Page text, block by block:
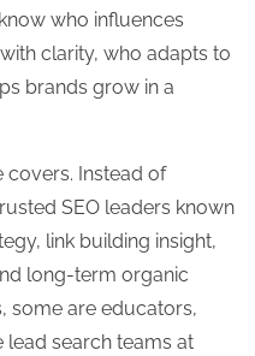
who influences
clarity, who adapts to
brands grow in a
covers. Instead of
SEO leaders known
link building insight,
long-term organic
some are educators,
lead search teams at